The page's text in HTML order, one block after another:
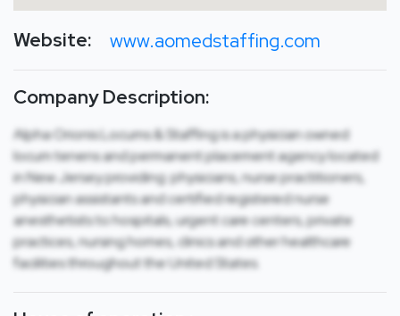
Website: www.aomedstaffing.com
Company Description:
Alpha Orionis Locums & Staffing is a physician owned
locum tenens and permanent placement agency located
in New Jersey providing: physicians, nurse practitioners,
physician assistants and certified registered nurse
anesthetists to hospitals, urgent care centers, private
practices, nursing homes, clinics and other healthcare
facilities throughout the United States.